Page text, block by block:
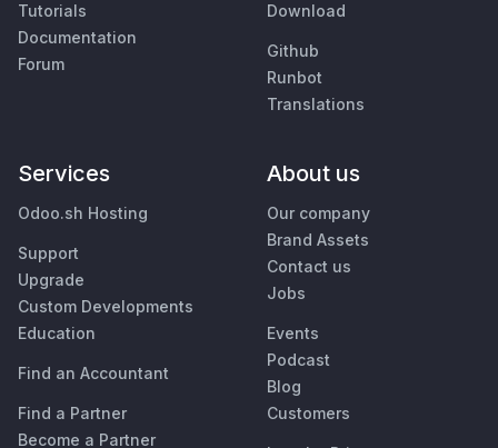
Tutorials
Documentation
Forum
Download
Github
Runbot
Translations
Services
Odoo.sh Hosting
Support
Upgrade
Custom Developments
Education
Find an Accountant
Find a Partner
Become a Partner
About us
Our company
Brand Assets
Contact us
Jobs
Events
Podcast
Blog
Customers